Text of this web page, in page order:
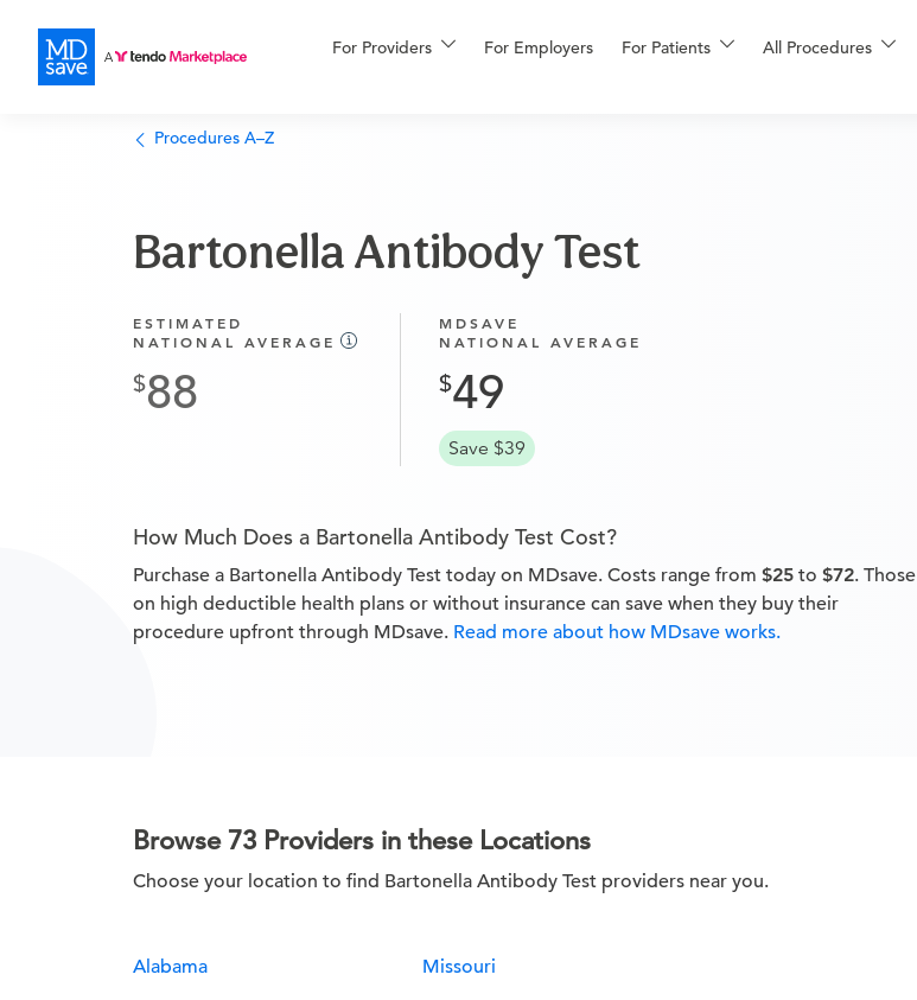
For Providers For Employers For Patients All Procedures
More
Procedures A–Z
Bartonella Antibody Test
ESTIMATED
NATIONAL AVERAGE
88
MDSAVE
NATIONAL AVERAGE
49
Save $39
How Much Does a Bartonella Antibody Test Cost?
Purchase a Bartonella Antibody Test today on MDsave. Costs range from $25 to $72. Those
on high deductible health plans or without insurance can save when they buy their
procedure upfront through MDsave. Read more about how MDsave works.
Browse 73 Providers in these Locations
Choose your location to find Bartonella Antibody Test providers near you.
Alabama
Missouri